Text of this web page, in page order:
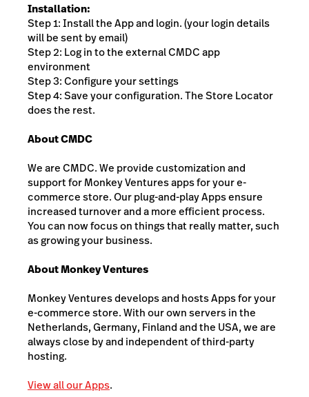
Installation:
Step 1: Install the App and login. (your login details
will be sent by email)
Step 2: Log in to the external CMDC app
environment
Step 3: Configure your settings
Step 4: Save your configuration. The Store Locator
does the rest.
About CMDC
We are CMDC. We provide customization and
support for Monkey Ventures apps for your e-
commerce store. Our plug-and-play Apps ensure
increased turnover and a more efficient process.
You can now focus on things that really matter, such
as growing your business.
About Monkey Ventures
Monkey Ventures develops and hosts Apps for your
e-commerce store. With our own servers in the
Netherlands, Germany, Finland and the USA, we are
always close by and independent of third-party
hosting.
View all our Apps.